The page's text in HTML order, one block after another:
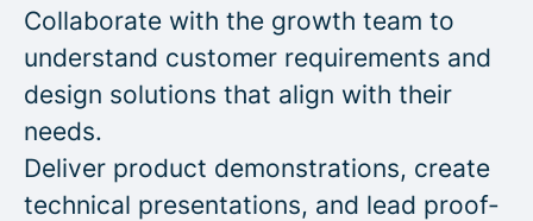
Collaborate with the growth team to
understand customer requirements and
design solutions that align with their
needs.
Deliver product demonstrations, create
technical presentations, and lead proof-